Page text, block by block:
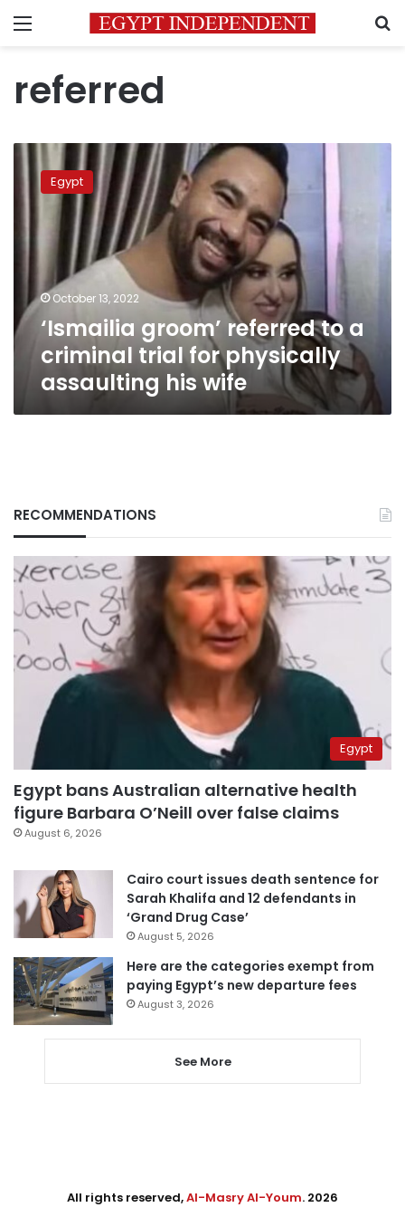
Menu
referred
‘Ismailia
groom’
referred
criminal
physically
assaulting
his
Egypt
October 13, 2022
‘Ismailia groom’ referred to a
criminal trial for physically
assaulting his wife
RECOMMENDATIONS
Egypt
Egypt bans Australian alternative health
figure Barbara O’Neill over false claims
August 6, 2026
Cairo court issues death sentence for
Sarah Khalifa and 12 defendants in
‘Grand Drug Case’
August 5, 2026
Here are the categories exempt from
paying Egypt’s new departure fees
August 3, 2026
See More
All rights reserved,Al-Masry Al-Youm. 2026